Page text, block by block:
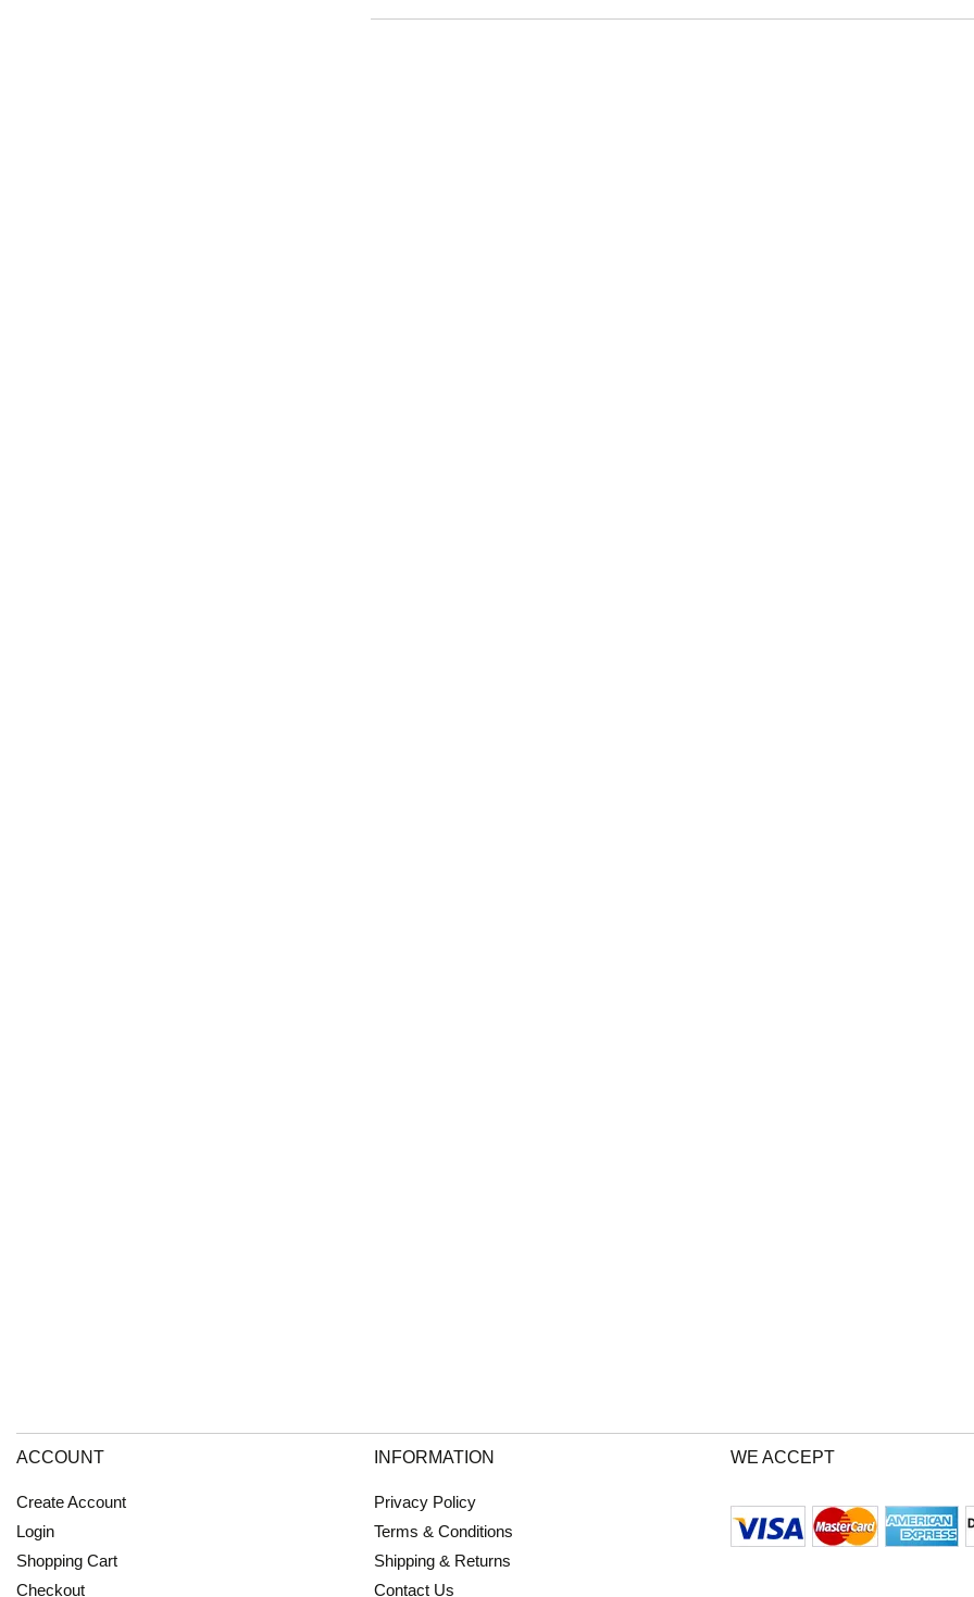
ACCOUNT
Create Account
Login
Shopping Cart
Checkout
INFORMATION
Privacy Policy
Terms & Conditions
Shipping & Returns
Contact Us
WE ACCEPT